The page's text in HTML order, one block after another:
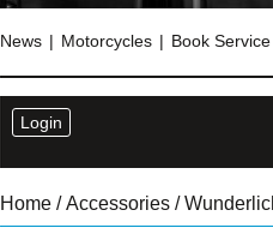
News Motorcycles Book
Login
Home/Accessories/